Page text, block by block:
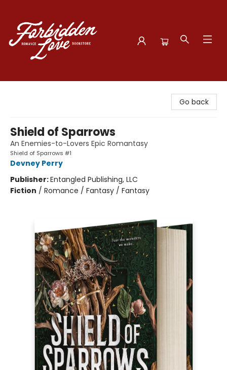
Go back
Shield of Sparrows
An Enemies-to-Lovers Epic Romantasy
Shield of Sparrows #1
Devney Perry
Publisher:Entangled Publishing, LLC
Fiction / Romance / Fantasy / Fantasy